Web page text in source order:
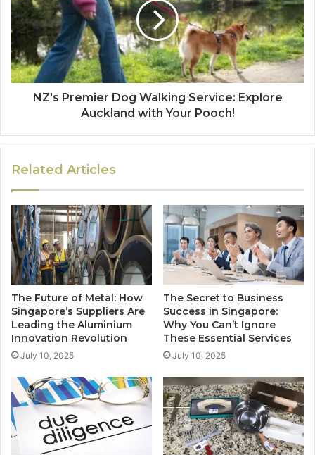
NZ's Premier Dog Walking Service: Explore
Auckland with Your Pooch!
Related Articles
The Future of Metal: How
Singapore’s Suppliers Are
Leading the Aluminium
Innovation Revolution
July 10, 2025
The Secret to Business
Success in Singapore:
Why You Can’t Ignore
These Essential Services
July 10, 2025